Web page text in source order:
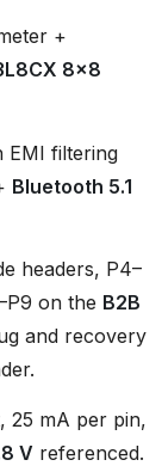
+
8×8
EMI filtering
Bluetooth 5.1
headers, P4–
on the B2B
and recovery
25 mA per pin,
V referenced.